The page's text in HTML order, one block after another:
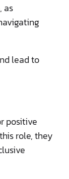
as
lead to
positive
role, they